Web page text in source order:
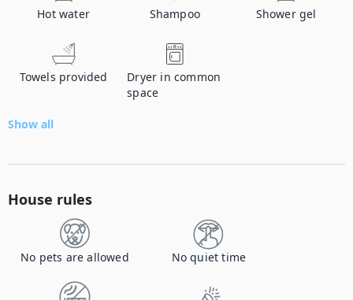
Hot water Shampoo Shower gel
Towels provided
Dryer in common
space
Show all
House rules
No pets are allowed No quiet time